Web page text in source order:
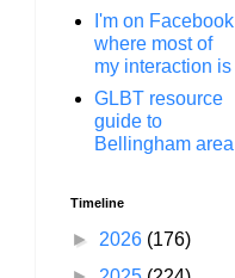
I'm on Facebook
where most of
my interaction is
GLBT resource
guide to
Bellingham area
Timeline
► 2026 (176)